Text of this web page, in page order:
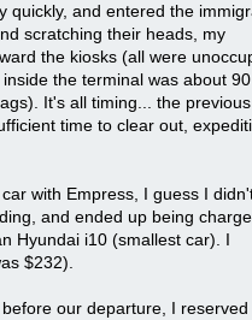
quickly, and entered the
scratching their heads, my
the kiosks (all were
the terminal was about 90
It's all timing... the
time to clear out,
with Empress, I guess I
and ended up being
Hyundai i10 (smallest car). I
$232).
our departure, I